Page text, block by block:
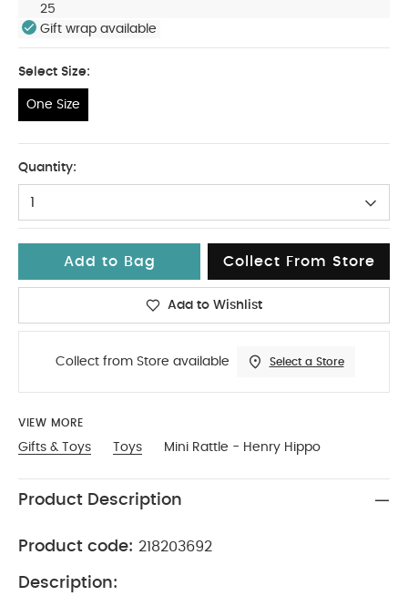
25
Gift wrap available
Select Size:
One Size
Quantity:
1
Add to Bag Collect From Store
Add to Wishlist
Collect from Store available Select a Store
VIEW MORE
Gifts & Toys Toys Mini Rattle - Henry Hippo
Product Description
Product code: 218203692
Description: